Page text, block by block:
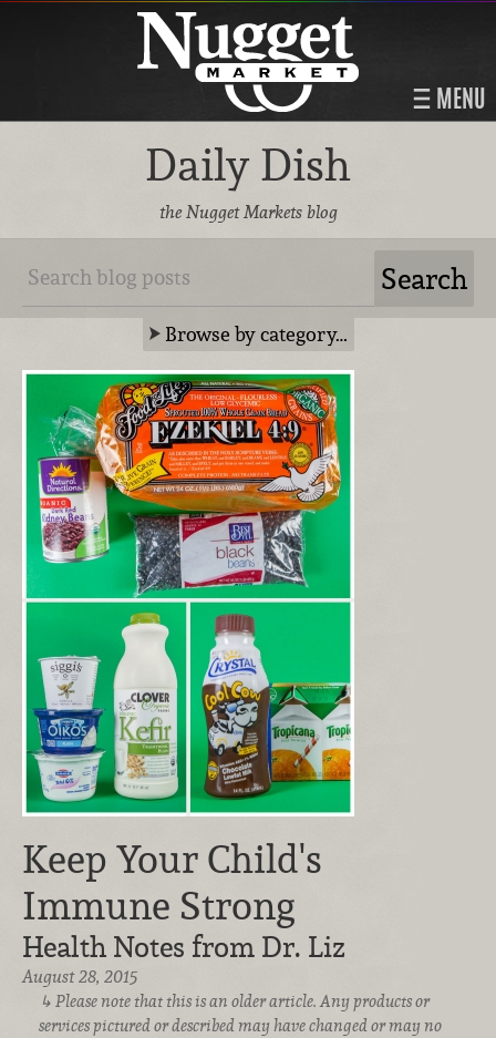
MENU
Daily Dish
the Nugget Markets blog
Browse by category…
Keep Your Child's
Immune Strong
Health Notes from Dr. Liz
August 28, 2015
Please note that this is an older article. Any products or
services pictured or described may have changed or may no